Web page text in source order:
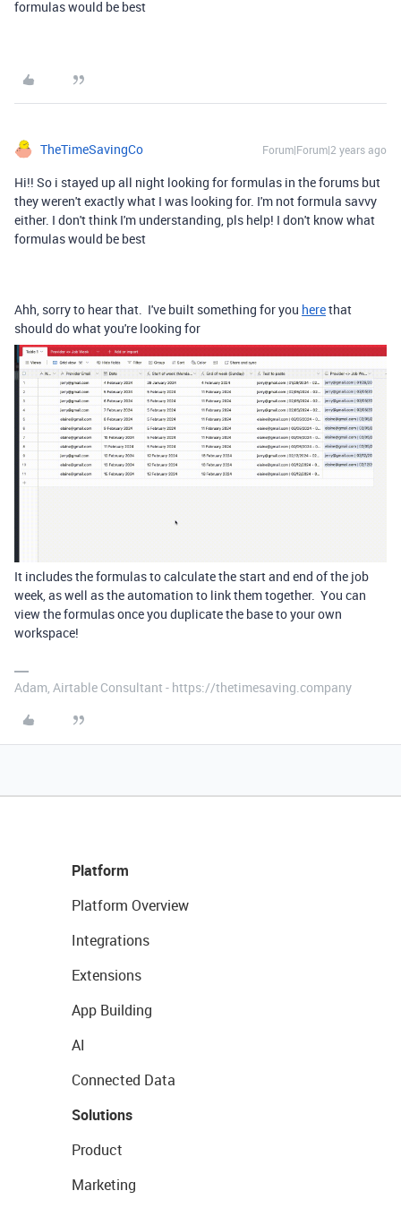
formulas would be best
TheTimeSavingCo Forum|Forum|2 years ago
Hi!! So i stayed up all night looking for formulas in the forums but
they weren't exactly what I was looking for. I'm not formula savvy
either. I don't think I'm understanding, pls help! I don't know what
formulas would be best
Ahh, sorry to hear that. I've built something for you herethat
should do what you're looking for
It includes the formulas to calculate the start and end of the job
week, as well as the automation to link them together. You can
view the formulas once you duplicate the base to your own
workspace!
Adam, Airtable Consultant - https://thetimesaving.company
Platform
Platform Overview
Integrations
Extensions
App Building
AI
Connected Data
Solutions
Product
Marketing